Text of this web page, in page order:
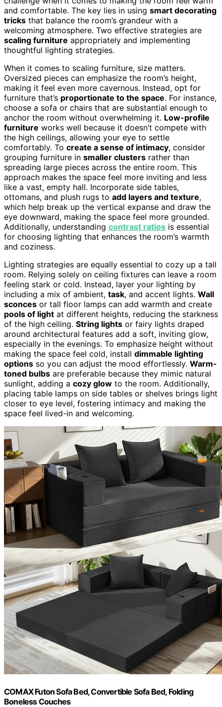
and comfortable. The key lies in using smart decorating
tricks that balance the room’s grandeur with a
welcoming atmosphere. Two effective strategies are
scaling furniture appropriately and implementing
thoughtful lighting strategies.
When it comes to scaling furniture, size matters.
Oversized pieces can emphasize the room’s height,
making it feel even more cavernous. Instead, opt for
furniture that’s proportionate to the space. For instance,
choose a sofa or chairs that are substantial enough to
anchor the room without overwhelming it. Low-profile
furniture works well because it doesn’t compete with
the high ceilings, allowing your eye to settle
comfortably. To create a sense of intimacy, consider
grouping furniture in smaller clusters rather than
spreading large pieces across the entire room. This
approach makes the space feel more inviting and less
like a vast, empty hall. Incorporate side tables,
ottomans, and plush rugs to add layers and texture,
which help break up the vertical expanse and draw the
eye downward, making the space feel more grounded.
Additionally, understanding contrast ratios is essential
for choosing lighting that enhances the room’s warmth
and coziness.
Lighting strategies are equally essential to cozy up a tall
room. Relying solely on ceiling fixtures can leave a room
feeling stark or cold. Instead, layer your lighting by
including a mix of ambient, task, and accent lights. Wall
sconces or tall floor lamps can add warmth and create
pools of light at different heights, reducing the starkness
of the high ceiling. String lights or fairy lights draped
around architectural features add a soft, inviting glow,
especially in the evenings. To emphasize height without
making the space feel cold, install dimmable lighting
options so you can adjust the mood effortlessly. Warm-
toned bulbs are preferable because they mimic natural
sunlight, adding a cozy glow to the room. Additionally,
placing table lamps on side tables or shelves brings light
closer to eye level, fostering intimacy and making the
space feel lived-in and welcoming.
COMAX Futon Sofa Bed, Convertible Sofa Bed, Folding
Boneless Couches